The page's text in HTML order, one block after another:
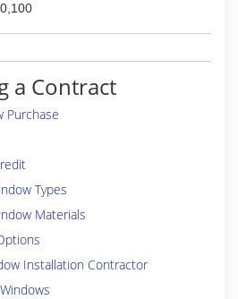
a Contract
Purchase
Types
Materials
Installation Contractor